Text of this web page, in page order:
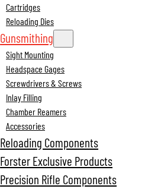
Cartridges
Reloading Dies
Gunsmithing
Sight Mounting
Headspace Gages
Screwdrivers & Screws
Inlay Filling
Chamber Reamers
Accessories
Reloading Components
Forster Exclusive Products
Precision Rifle Components